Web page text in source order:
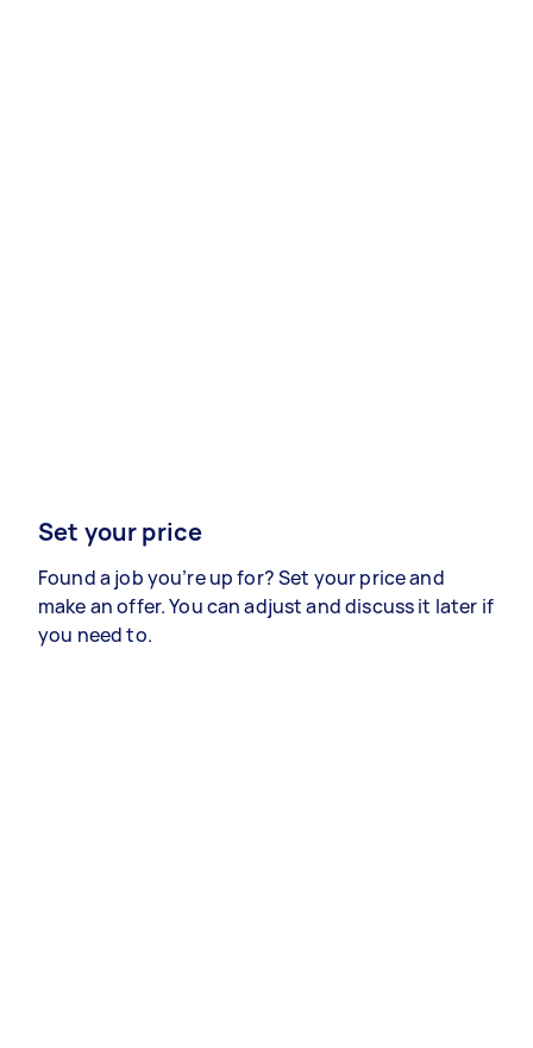
Set your price
Found a job you’re up for? Set your price and
make an offer. You can adjust and discuss it later if
you need to.